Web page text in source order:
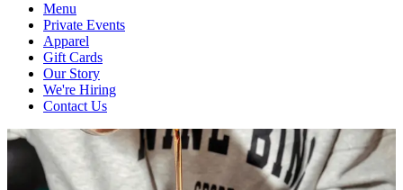
Menu
Private Events
Apparel
Gift Cards
Our Story
We're Hiring
Contact Us